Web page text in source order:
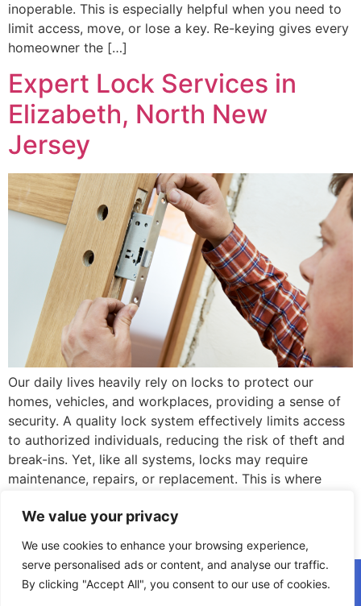
We value your privacy
We use cookies to enhance your browsing experience,
serve personalised ads or content, and analyse our traffic.
By clicking "Accept All", you consent to our use of cookies.
inoperable. This is especially helpful when you need to
limit access, move, or lose a key. Re-keying gives every
homeowner the […]
Expert Lock Services in
Elizabeth, North New
Jersey
Our daily lives heavily rely on locks to protect our
homes, vehicles, and workplaces, providing a sense of
security. A quality lock system effectively limits access
to authorized individuals, reducing the risk of theft and
break-ins. Yet, like all systems, locks may require
maintenance, repairs, or replacement. This is where
(908) 223-8424